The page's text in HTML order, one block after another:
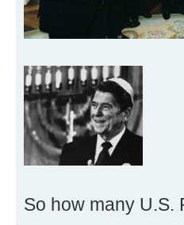
So how many U.S.